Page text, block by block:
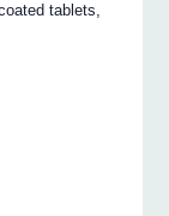
tablets,